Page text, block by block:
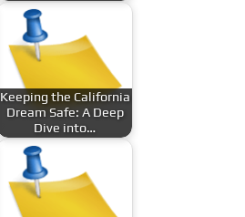
Keeping the California
Dream Safe: A Deep
Dive into…